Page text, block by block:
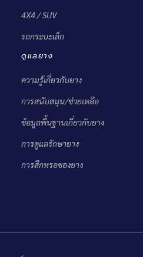
4X4 / SUV
รถกระบะเล็ก
ดูแลยาง
ความรู้เกี่ยวกับยาง
การสนับสนุน/ช่วยเหลือ
ข้อมูลพื้นฐานเกี่ยวกับยาง
การดูแลรักษายาง
การสึกหรอของยาง